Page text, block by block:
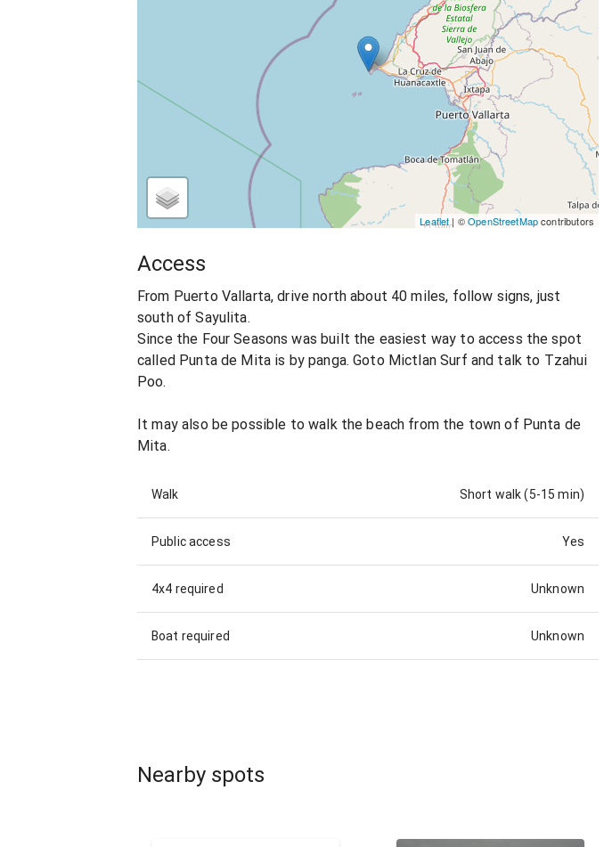
Leaflet| ©OpenStreetMapcontributors
Access
From Puerto Vallarta, drive north about 40 miles, follow signs, just
south of Sayulita.
Since the Four Seasons was built the easiest way to access the spot
called Punta de Mita is by panga. Goto Mictlan Surf and talk to Tzahui
Poo.
It may also be possible to walk the beach from the town of Punta de
Mita.
Walk Short walk (5-15 min)
Public access Yes
4x4 required Unknown
Boat required Unknown
Nearby spots